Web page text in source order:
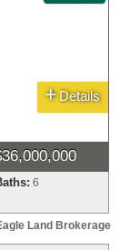
+ Details
6
Land Brokerage